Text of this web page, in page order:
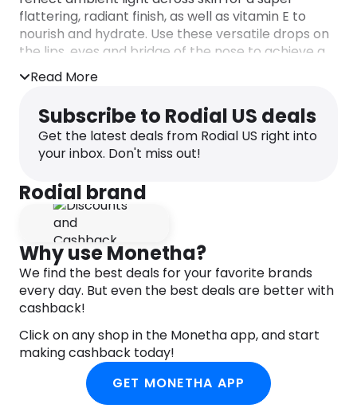
flattering, radiant finish, as well as vitamin E to
nourish and hydrate. Use these versatile drops on
the lips, eyes and bridge of the nose to achieve a
naturally rosy look beauty insiders can’t get
enough of.
– Hydrating formula with a silky smooth texture
– Provides a seamless buildable dewy glow and
that doesn’t disrupt any makeup underneath
– Gives a natural long-lasting finish
Suitable for: all skin types
Read More
Subscribe to Rodial US deals
Get the latest deals from Rodial US right into
your inbox. Don't miss out!
Rodial brand
Why use Monetha?
We find the best deals for your favorite brands
every day. But even the best deals are better with
cashback!
Click on any shop in the Monetha app, and start
making cashback today!
GET MONETHA APP